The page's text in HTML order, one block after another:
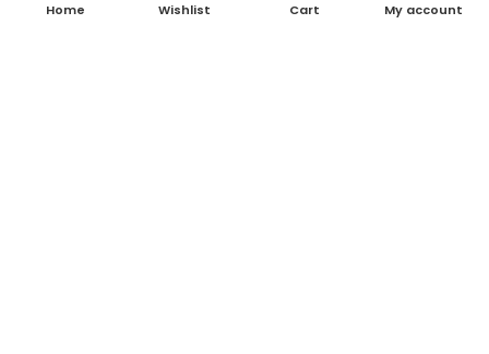
Home Wishlist Cart My account